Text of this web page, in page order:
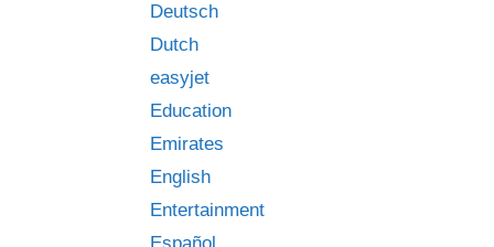
Deutsch
Dutch
easyjet
Education
Emirates
English
Entertainment